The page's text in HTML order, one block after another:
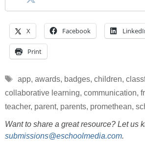
X Facebook
Print
Tags
app, awards, badges, children,
collaborative learning, communication,
teacher, parent, parents, promethean,
Want to share a great resource? Let us
submissions@eschoolmedia.com.